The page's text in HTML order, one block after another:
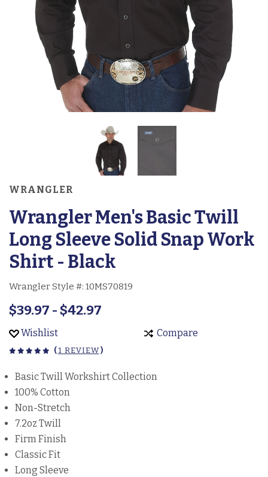
WRANGLER
Wrangler Men's Basic Twill
Long Sleeve Solid Snap Work
Shirt - Black
Wrangler Style #: 10MS70819
$39.97 - $42.97
Wishlist Compare
(1 REVIEW)
Basic Twill Workshirt Collection
100% Cotton
Non-Stretch
7.2oz Twill
Firm Finish
Classic Fit
Long Sleeve